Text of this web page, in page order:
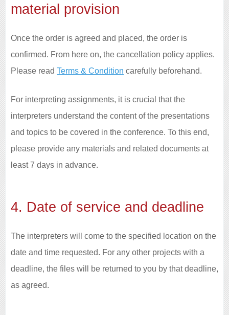
material provision
Once the order is agreed and placed, the order is
confirmed. From here on, the cancellation policy applies.
Please read Terms & Condition carefully beforehand.
For interpreting assignments, it is crucial that the
interpreters understand the content of the presentations
and topics to be covered in the conference. To this end,
please provide any materials and related documents at
least 7 days in advance.
4. Date of service and deadline
The interpreters will come to the specified location on the
date and time requested. For any other projects with a
deadline, the files will be returned to you by that deadline,
as agreed.